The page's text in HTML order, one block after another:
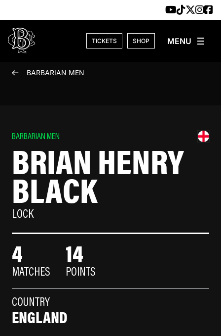
TICKETS SHOP
BARBARIAN MEN
BARBARIAN MEN
BRIAN HENRY
BLACK
LOCK
4
MATCHES
14
POINTS
COUNTRY
ENGLAND